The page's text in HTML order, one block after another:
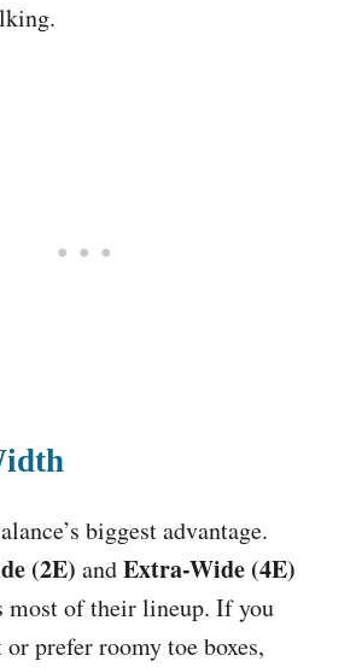
biggest advantage.
(2E) andExtra-Wide (4E)
most of their lineup. If you
or prefer roomy toe boxes,